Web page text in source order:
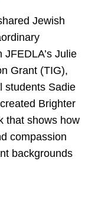
Jewish
Julie
Grant (TIG),
students Sadie
Brighter
that shows how
compassion
backgrounds